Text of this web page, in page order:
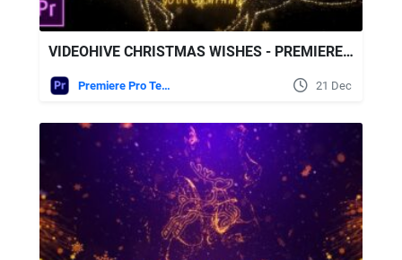
VIDEOHIVE CHRISTMAS WISHES - PREMIERE PRO
Premiere Pro Templates 21 Dec